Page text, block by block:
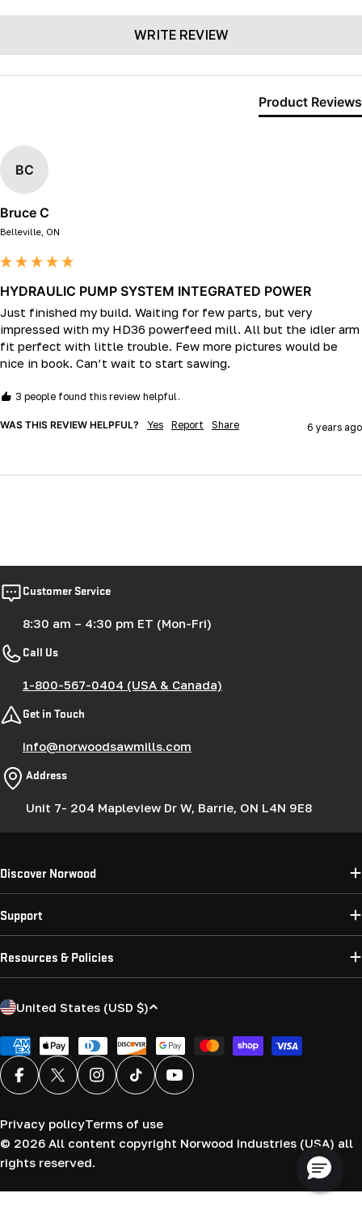
WRITE REVIEW
Product Reviews
BC
Bruce C
Belleville, ON
HYDRAULIC PUMP SYSTEM INTEGRATED POWER
Just finished my build. Waiting for few parts, but very
impressed with my HD36 powerfeed mill. All but the idler arm
fit perfect with little trouble. Few more pictures would be
nice in book. Can’t wait to start sawing.
3 people found this review helpful.
WAS THIS REVIEW HELPFUL? Yes Report Share 6 years ago
Customer Service
8:30 am – 4:30 pm ET (Mon-Fri)
Call Us
1-800-567-0404 (USA & Canada)
Get in Touch
info@norwoodsawmills.com
Address
Unit 7- 204 Mapleview Dr W, Barrie, ON L4N 9E8
Discover Norwood
Support
Resources & Policies
C
u
n
t
y
/
r
e
United States (USD $)
Payment
methods
FacebookX (Twitter)InstagramTikTok YouTube
© 2026 All content copyright Norwood Industries (USA) all
rights reserved.
Privacy policyTerms of use